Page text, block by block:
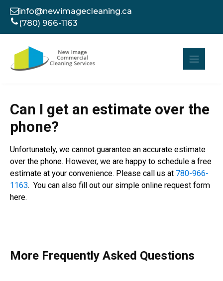
info@newimagecleaning.ca
(780) 966-1163
Can I get an estimate over the
phone?
Unfortunately, we cannot guarantee an accurate estimate
over the phone. However, we are happy to schedule a free
estimate at your convenience. Please call us at 780-966-
1163. You can also fill out our simple online request form
here.
More Frequently Asked Questions